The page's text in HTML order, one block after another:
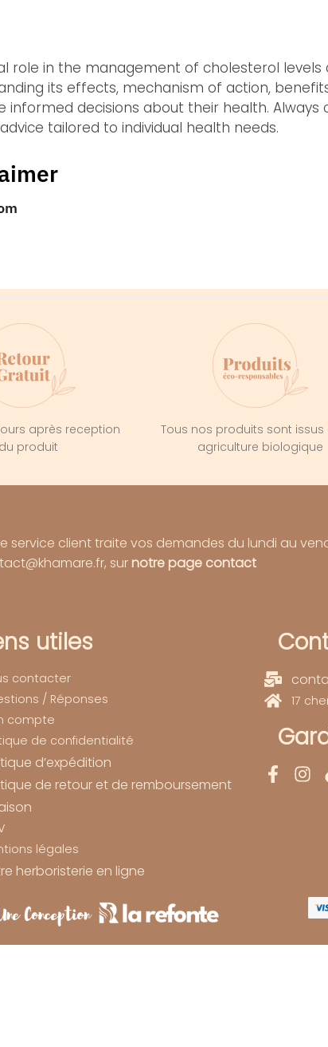
role in the management of cholesterol
its effects, mechanism of action,
decisions about their health. Always
tailored to individual health needs.
après reception
du produit
Tous nos produits sont issus
agriculture biologique
service client traite vos demandes du lundi au
sur notre page contact
utiles
contacter
/ Réponses
compte
de confidentialité
d’expédition
de retour et de remboursement
légales
herboristerie en ligne
17